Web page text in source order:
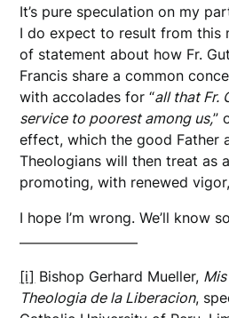
It’s pure speculation on my
I do expect to result from this
of statement about how Fr.
Francis share a common
with accolades for “all that Fr.
service to poorest among us,”
effect, which the good Father
Theologians will then treat as
promoting, with renewed
I hope I’m wrong. We’ll know
[i] Bishop Gerhard Mueller,
Theologia de la Liberacion,